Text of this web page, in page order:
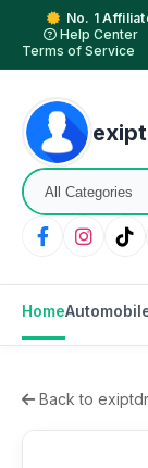
No. 1
Help Center
Terms of Service
Home
Back to